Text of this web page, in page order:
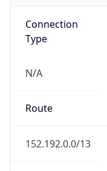
Connection
Type
N/A
Route
152.192.0.0/13